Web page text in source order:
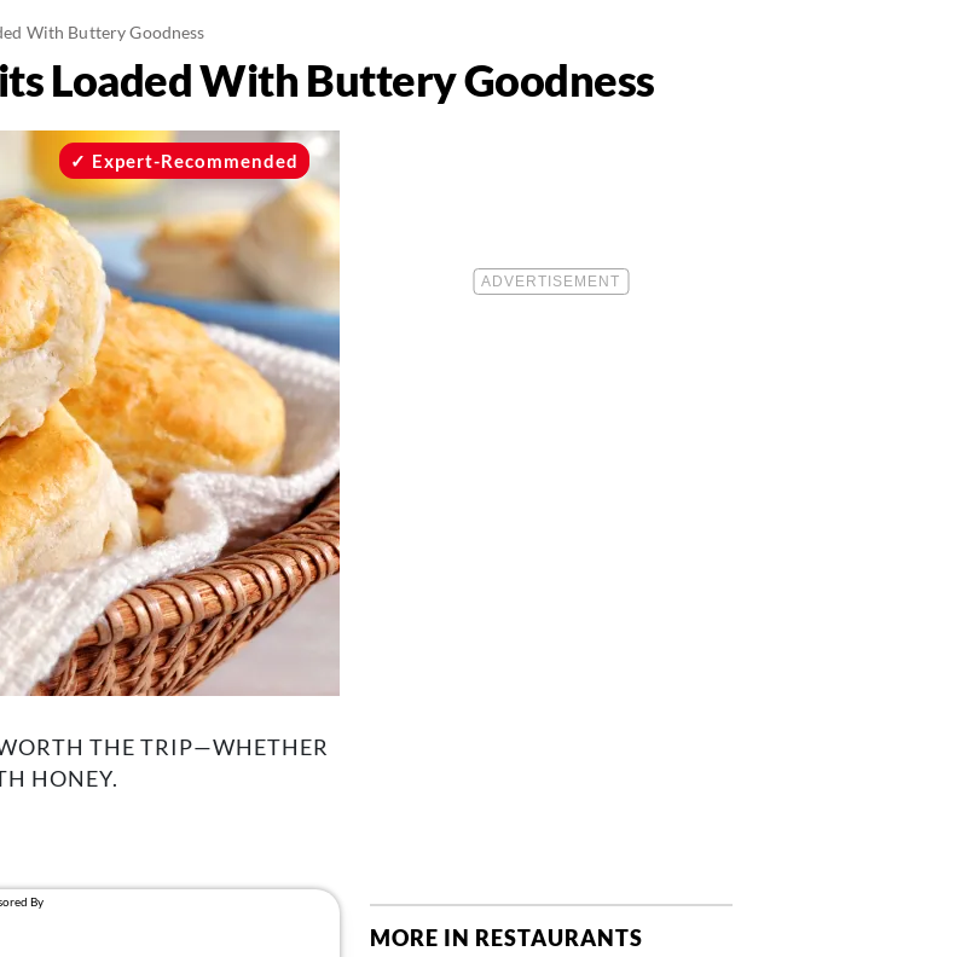
With Buttery Goodness
Loaded With Buttery Goodness
Expert-Recommended
THE TRIP—WHETHER
HONEY.
MORE IN RESTAURANTS